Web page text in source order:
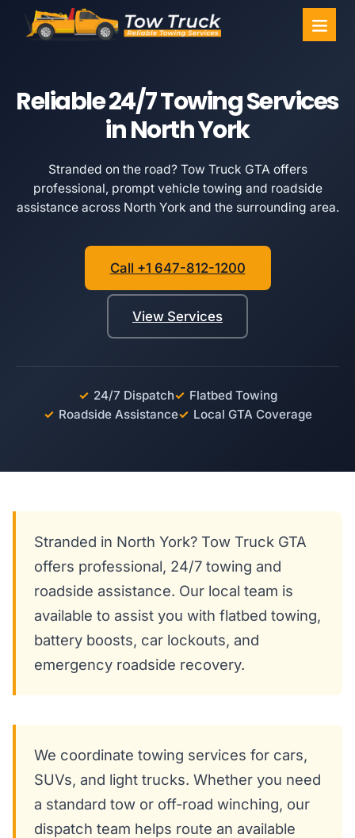
Reliable 24/7 Towing Services
in North York
Stranded on the road? Tow Truck GTA offers
professional, prompt vehicle towing and roadside
assistance across North York and the surrounding area.
Call +1 647-812-1200
View Services
✓ 24/7 Dispatch✓ Flatbed Towing
✓ Roadside Assistance✓ Local GTA Coverage
Stranded in North York? Tow Truck GTA
offers professional, 24/7 towing and
roadside assistance. Our local team is
available to assist you with flatbed towing,
battery boosts, car lockouts, and
emergency roadside recovery.
We coordinate towing services for cars,
SUVs, and light trucks. Whether you need
a standard tow or off-road winching, our
dispatch team helps route an available